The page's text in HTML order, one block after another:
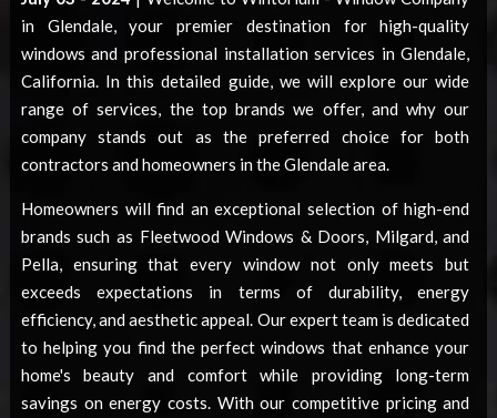
in Glendale, your premier destination for high-quality
windows and professional installation services in Glendale,
California. In this detailed guide, we will explore our wide
range of services, the top brands we offer, and why our
company stands out as the preferred choice for both
contractors and homeowners in the Glendale area.
Homeowners will find an exceptional selection of high-end
brands such as Fleetwood Windows & Doors, Milgard, and
Pella, ensuring that every window not only meets but
exceeds expectations in terms of durability, energy
efficiency, and aesthetic appeal. Our expert team is dedicated
to helping you find the perfect windows that enhance your
home's beauty and comfort while providing long-term
savings on energy costs. With our competitive pricing and